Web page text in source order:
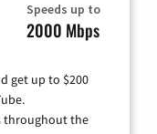
Speeds up to
2000 Mbps
get up to $200
throughout the